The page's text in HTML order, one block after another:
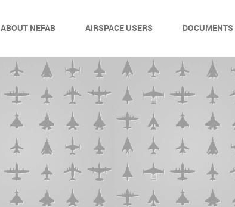
ABOUT NEFAB AIRSPACE USERS DOCUMENTS